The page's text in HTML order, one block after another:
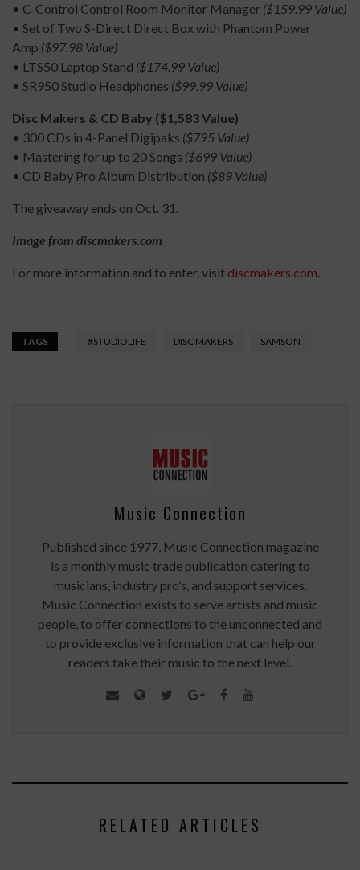
• C-Control Control Room Monitor Manager ($159.99 Value)
• Set of Two S-Direct Direct Box with Phantom Power
Amp ($97.98 Value)
• LTS50 Laptop Stand ($174.99 Value)
• SR950 Studio Headphones ($99.99 Value)
Disc Makers & CD Baby ($1,583 Value)
• 300 CDs in 4-Panel Digipaks ($795 Value)
• Mastering for up to 20 Songs ($699 Value)
• CD Baby Pro Album Distribution ($89 Value)
The giveaway ends on Oct. 31.
Image from discmakers.com
For more information and to enter, visit discmakers.com.
TAGS #STUDIOLIFE DISC MAKERS SAMSON
Music Connection
Published since 1977, Music Connection magazine
is a monthly music trade publication catering to
musicians, industry pro’s, and support services.
Music Connection exists to serve artists and music
people, to offer connections to the unconnected and
to provide exclusive information that can help our
readers take their music to the next level.
RELATED ARTICLES